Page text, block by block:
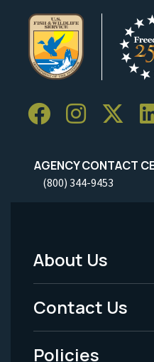
AGENCY CONTACT
(800) 344-9453
Footer
Menu
-
About Us
Contact Us
Policies